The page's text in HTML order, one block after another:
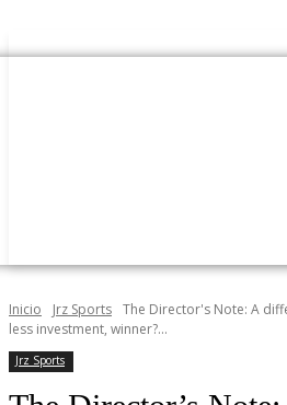
Inicio Jrz Sports The Director's Note: A
less investment, winner?...
Jrz Sports